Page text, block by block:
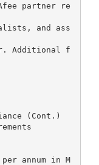
partner re
and ass
Additional f
(Cont.)
annum in M